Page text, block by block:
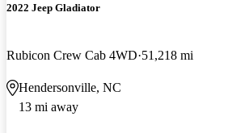
2022 Jeep Gladiator
Rubicon Crew Cab 4WD 51,218 mi
Hendersonville, NC
13 mi away